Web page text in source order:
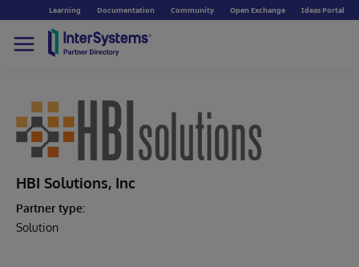
Learning Documentation Community Open Exchange Ideas Portal
HBI Solutions, Inc
Partner type:
Solution